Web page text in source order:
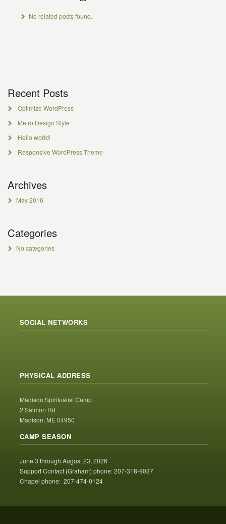
No related posts found.
Recent Posts
Optimize WordPress
Metro Design Style
Hello world!
Responsive WordPress Theme
Archives
May 2016
Categories
No categories
SOCIAL NETWORKS
PHYSICAL ADDRESS
Madison Spiritualist Camp
2 Salmon Rd
Madison, ME 04950
CAMP SEASON
June 3 through August 23, 2026
Support Contact (Graham) phone: 207-318-9037
Chapel phone: 207-474-0124